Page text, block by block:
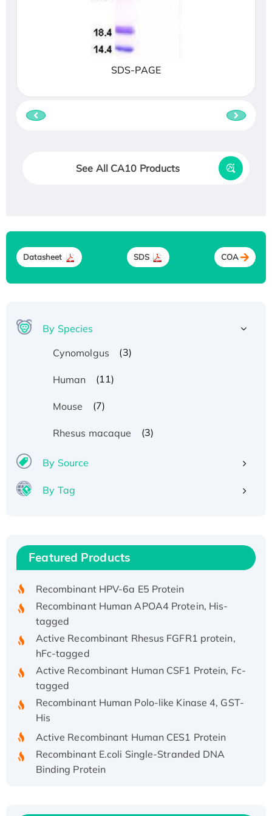
SDS-PAGE
See All CA10 Products
Datasheet SDS COA
By Species
Cynomolgus
(3)
Human (11)
Mouse (7)
Rhesus macaque (3)
By Source
By Tag
Featured Products
Recombinant Human IFNA21 Protein,
His/GST-tagged
Recombinant HPV-6a E5 Protein
Recombinant Human APOA4 Protein, His-
tagged
Active Recombinant Rhesus FGFR1 protein,
hFc-tagged
Active Recombinant Human CSF1 Protein, Fc-
tagged
Recombinant Human Polo-like Kinase 4, GST-
His
Active Recombinant Human CES1 Protein
Recombinant E.coli Single-Stranded DNA
Binding Protein
Recombinant Human EEF2K, GST-tagged,